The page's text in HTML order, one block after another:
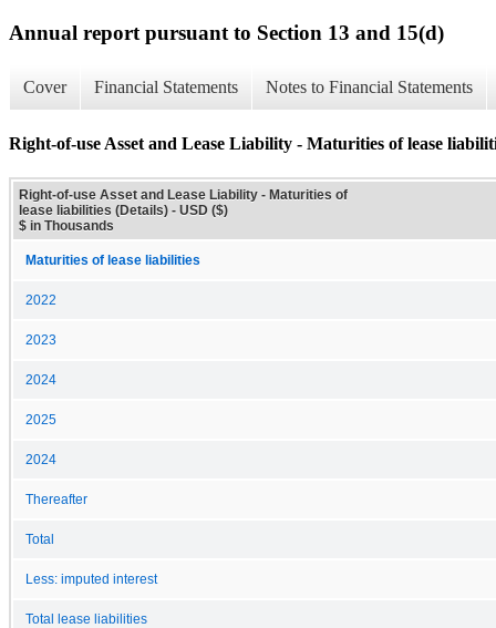
Annual report pursuant to Section 13 and 15(d)
Cover Financial Statements Notes to Financial Statements
Right-of-use Asset and Lease Liability - Maturities of lease
Right-of-use Asset and Lease Liability - Maturities of
lease liabilities (Details) - USD ($)
$ in Thousands
Maturities of lease liabilities
2022
2023
2024
2025
2024
Thereafter
Total
Less: imputed interest
Total lease liabilities